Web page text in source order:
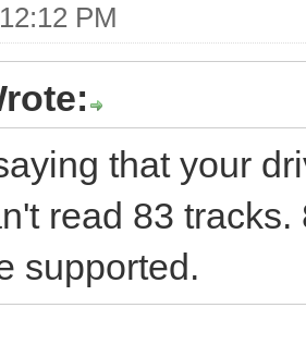
PM
that your
read 83
supported.